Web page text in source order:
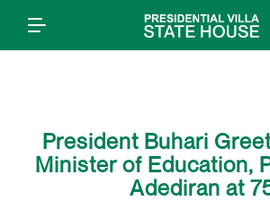
President Buhari
Minister of Education,
Adediran at